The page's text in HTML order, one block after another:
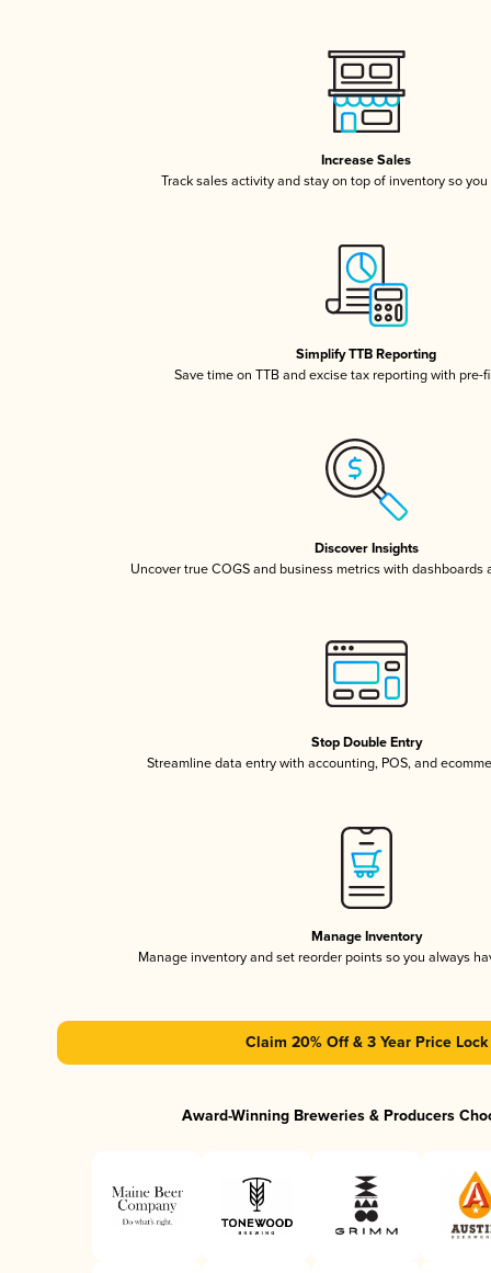
Increase Sales
Track sales activity and stay on top of inventory so
Simplify TTB Reporting
Save time on TTB and excise tax reporting with pre-
Discover Insights
Uncover true COGS and business metrics with dashboards
Stop Double Entry
Streamline data entry with accounting, POS, and
Manage Inventory
Manage inventory and set reorder points so you always
Claim 20% Off & 3 Year Price Lock
Award-Winning Breweries & Producers